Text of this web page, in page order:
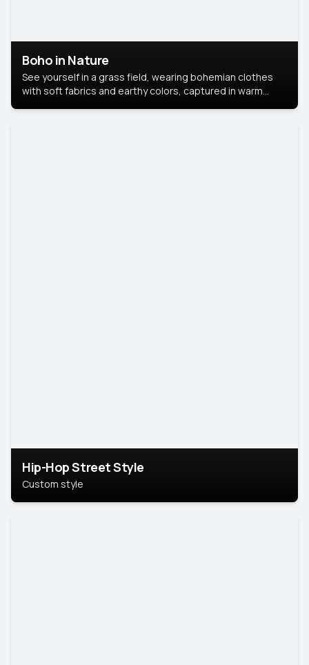
Boho in Nature
See yourself in a grass field, wearing bohemian clothes
with soft fabrics and earthy colors, captured in warm
Hip-Hop Street Style
Custom style